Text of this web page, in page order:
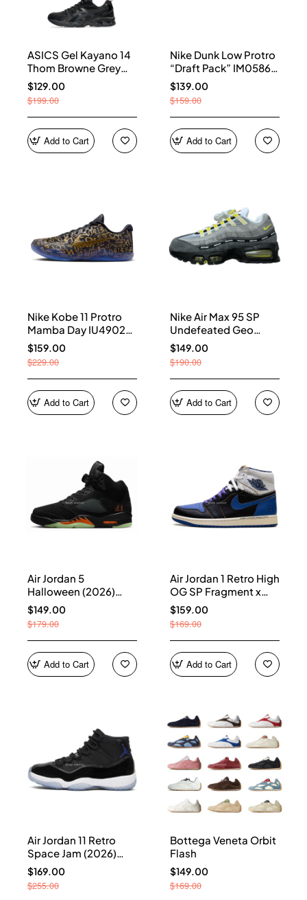
ASICS Gel Kayano 14
Thom Browne Grey
Men's 1203B110-020
$129.00
$199.00
Add to Cart
Nike Dunk Low Protro
“Draft Pack” IM0586-
500
$139.00
$159.00
Add to Cart
Nike Kobe 11 Protro
Mamba Day IU4902-
900
$159.00
$229.00
Add to Cart
Nike Air Max 95 SP
Undefeated Geo
Shanghai Opti Yellow
IB4523-002
$149.00
$190.00
Add to Cart
Air Jordan 5
Halloween (2026)
HQ7978-001
$149.00
$179.00
Add to Cart
Air Jordan 1 Retro High
OG SP Fragment x
Union LA Sport Royal
IO7847-001
$159.00
$169.00
Add to Cart
Air Jordan 11 Retro
Space Jam (2026)
CT8012-900
$169.00
$255.00
Bottega Veneta Orbit
Flash
$149.00
$169.00